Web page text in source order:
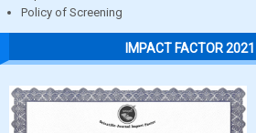
Policy of Screening
IMPACT FACTOR 2021